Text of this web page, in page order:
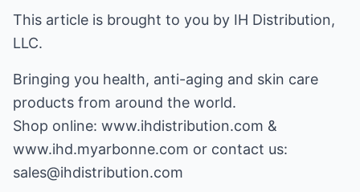
This article is brought to you by IH Distribution,
LLC.
Bringing you health, anti-aging and skin care
products from around the world.
Shop online: www.ihdistribution.com &
www.ihd.myarbonne.com or contact us:
sales@ihdistribution.com